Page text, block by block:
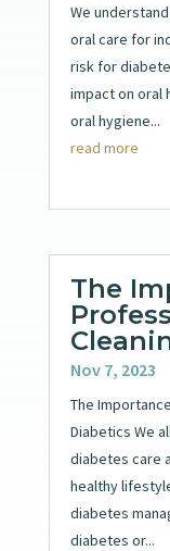
We
oral care for
risk for
impact on oral
oral hygiene...
read more
The
Nov 7, 2023
The
Diabetics We
diabetes care
healthy
diabetes
diabetes or...